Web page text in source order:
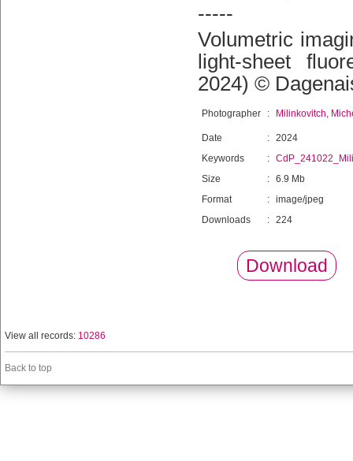
-----
Volumetric
light-sheet
2024) ©
Photographer : Milinkovitch,
Date : 2024
Keywords
:
Size
: 6.9 Mb
Format
: image/jpeg
Downloads
: 224
Download
View all records: 10286
Back to top